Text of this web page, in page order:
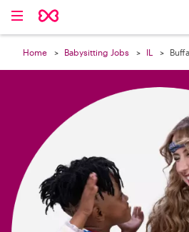
Home Babysitting Jobs IL